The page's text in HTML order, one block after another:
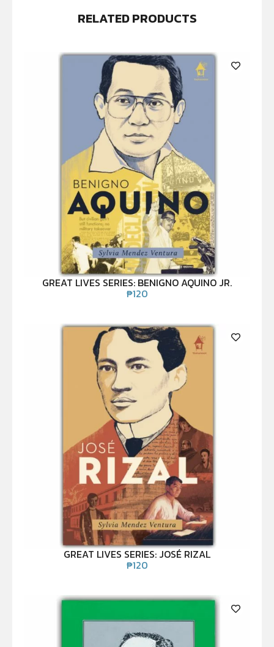
RELATED PRODUCTS
GREAT LIVES SERIES: BENIGNO AQUINO JR.
₱120
GREAT LIVES SERIES: JOSÉ RIZAL
₱120